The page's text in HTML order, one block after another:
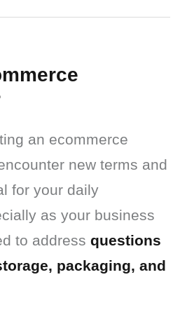
an ecommerce
new terms and
for your daily
as your business
to address questions
packaging, and